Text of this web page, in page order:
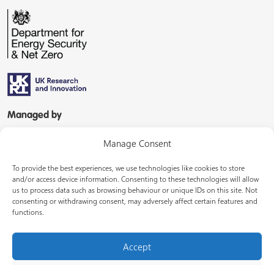
Manage Consent
To provide the best experiences, we use technologies like cookies to store
and/or access device information. Consenting to these technologies will allow
us to process data such as browsing behaviour or unique IDs on this site. Not
consenting or withdrawing consent, may adversely affect certain features and
functions.
Accept
Managed by
In partnership with